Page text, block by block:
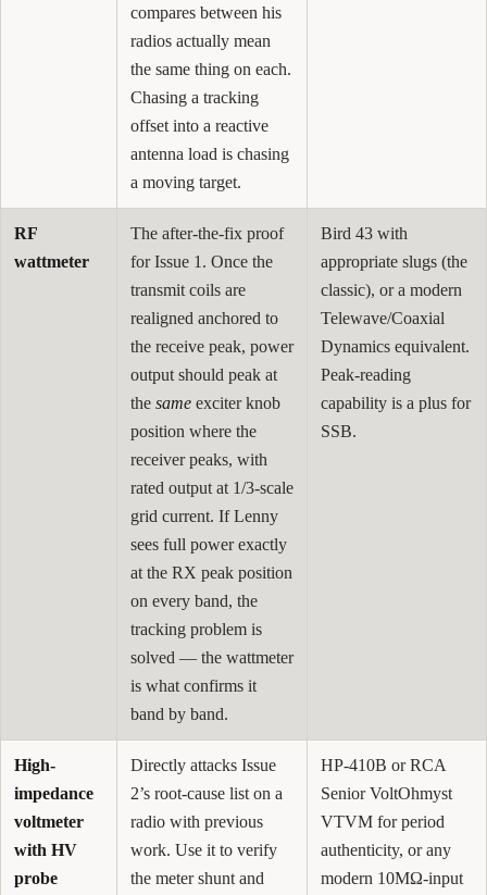
compares between his
radios actually mean
the same thing on each.
Chasing a tracking
offset into a reactive
antenna load is chasing
a moving target.
RF
wattmeter
The after-the-fix proof
for Issue 1. Once the
transmit coils are
realigned anchored to
the receive peak, power
output should peak at
the same exciter knob
position where the
receiver peaks, with
rated output at 1/3-scale
grid current. If Lenny
sees full power exactly
at the RX peak position
on every band, the
tracking problem is
solved — the wattmeter
is what confirms it
band by band.
Bird 43 with
appropriate slugs (the
classic), or a modern
Telewave/Coaxial
Dynamics equivalent.
Peak-reading
capability is a plus for
SSB.
High-
impedance
voltmeter
with HV
probe
Directly attacks Issue
2’s root-cause list on a
radio with previous
work. Use it to verify
the meter shunt and
HP-410B or RCA
Senior VoltOhmyst
VTVM for period
authenticity, or any
modern 10MΩ-input